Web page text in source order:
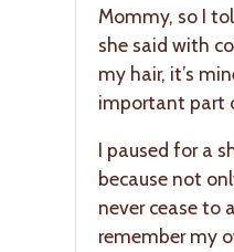
Mommy, so I
she said with
my hair, it’s
important part
I paused for a
because not
never cease to
remember my